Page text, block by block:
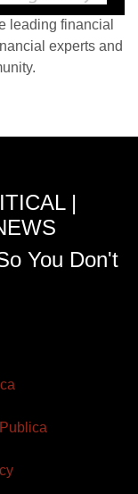
leading financial
experts and
|
You Don't